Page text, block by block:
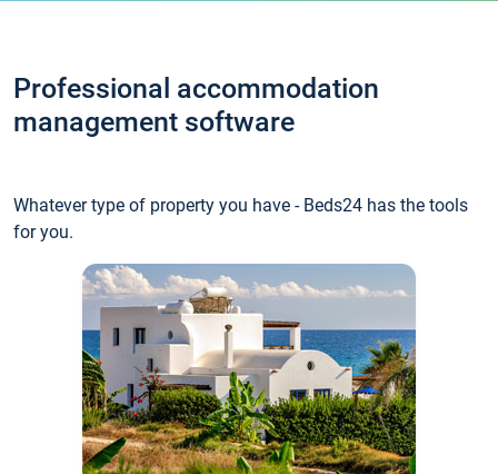
Professional accommodation
management software
Whatever type of property you have - Beds24 has the tools
for you.